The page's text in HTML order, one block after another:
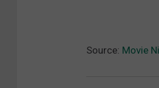
Source: Movie